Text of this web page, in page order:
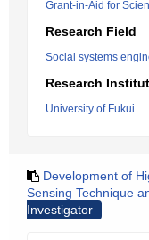
Grant-in-Aid for
Research Field
Social systems
Research
University of Fukui
Development of
Sensing Technique
Investigator